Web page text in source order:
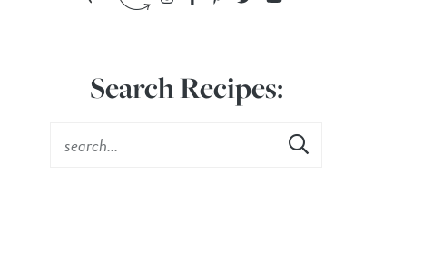
Search Recipes: